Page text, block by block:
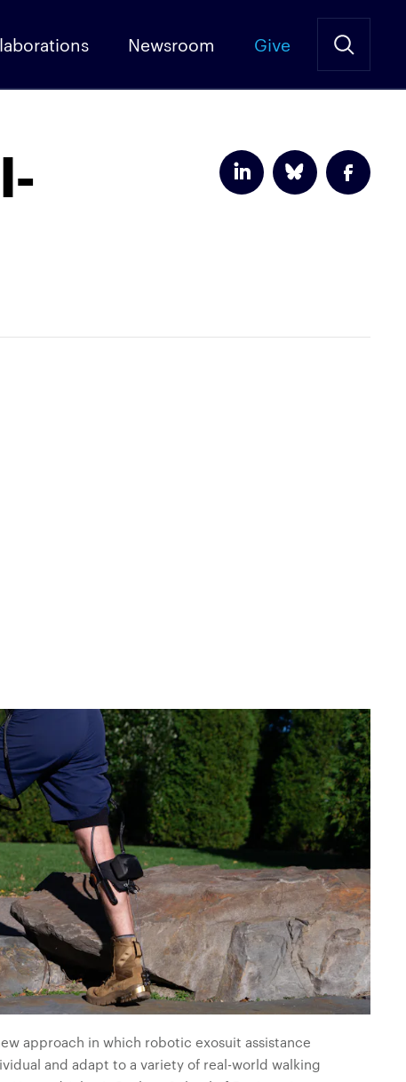
Newsroom Give
approach in which robotic exosuit assistance
and adapt to a variety of real-world walking